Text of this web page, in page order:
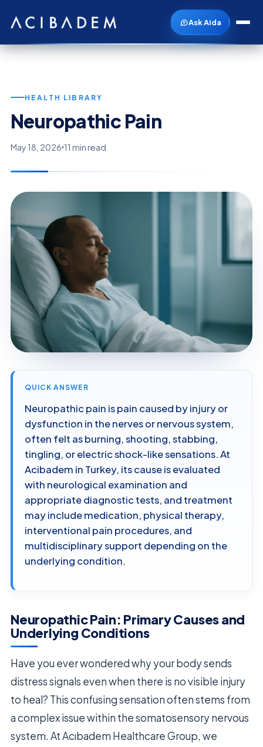
Ask Aida
HEALTH LIBRARY
Neuropathic Pain
May 18, 2026 11 min read
QUICK ANSWER
Neuropathic pain is pain caused by injury or
dysfunction in the nerves or nervous system,
often felt as burning, shooting, stabbing,
tingling, or electric shock-like sensations. At
Acibadem in Turkey, its cause is evaluated
with neurological examination and
appropriate diagnostic tests, and treatment
may include medication, physical therapy,
interventional pain procedures, and
multidisciplinary support depending on the
underlying condition.
Neuropathic Pain: Primary Causes and
Underlying Conditions
Have you ever wondered why your body sends
distress signals even when there is no visible injury
to heal? This confusing sensation often stems from
a complex issue within the somatosensory nervous
system. At Acıbadem Healthcare Group, we